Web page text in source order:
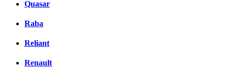
Quasar
Raba
Reliant
Renault